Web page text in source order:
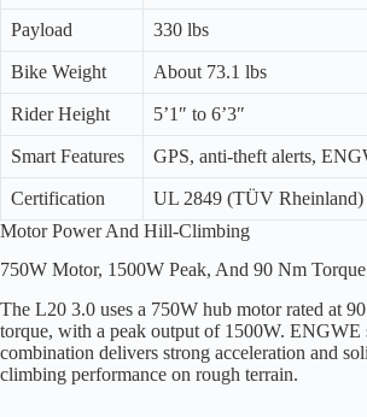
Payload 330 lbs
Bike Weight About 73.1 lbs
Rider Height 5’1″ to 6’3″
Smart Features GPS, anti-theft alerts,
Certification
UL 2849 (TÜV Rheinland)
Motor Power And Hill-Climbing
750W Motor, 1500W Peak, And 90 Nm Torque
The L20 3.0 uses a 750W hub motor rated at
torque, with a peak output of 1500W. ENGWE
combination delivers strong acceleration and
climbing performance on rough terrain.